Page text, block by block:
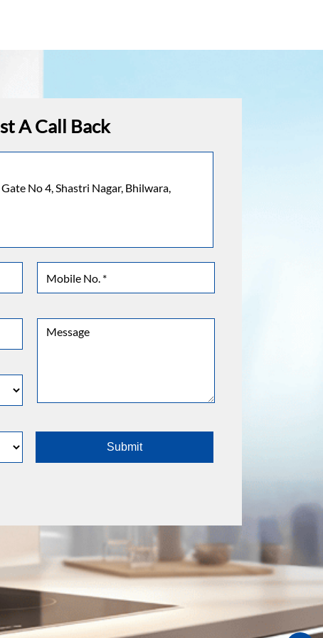
A Call Back
No 4, Shastri Nagar, Bhilwara,